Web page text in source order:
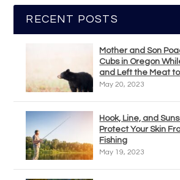
RECENT POSTS
Mother and Son
Cubs in Oregon
and Left the Meat
May 20, 2023
Hook, Line, and
Protect Your Skin
Fishing
May 19, 2023